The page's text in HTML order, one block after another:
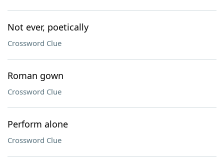
Not ever, poetically
Crossword Clue
Roman gown
Crossword Clue
Perform alone
Crossword Clue